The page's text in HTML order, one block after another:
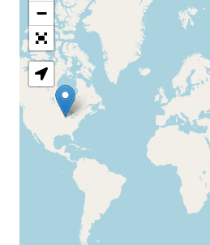
Loading
−